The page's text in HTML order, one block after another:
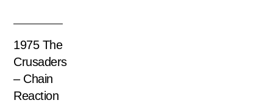
1975 The
Crusaders
– Chain
Reaction